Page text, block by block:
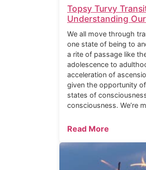
Topsy Turvy
Understanding
We all move through
one state of being to
a rite of passage like
adolescence to
acceleration of
given the opportunity
states of
consciousness. We’re
Read More